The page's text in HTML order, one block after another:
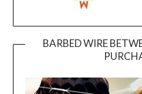
BARBED WIRE